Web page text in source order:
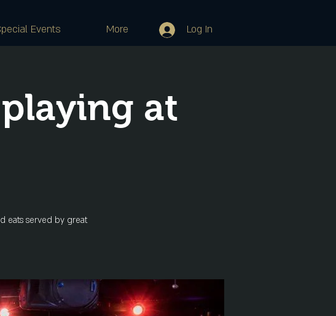
Events More Log In
at
eats served by great